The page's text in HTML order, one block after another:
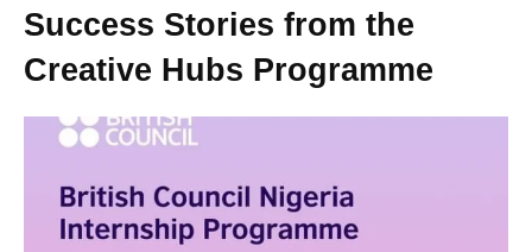
Success Stories from the
Creative Hubs Programme